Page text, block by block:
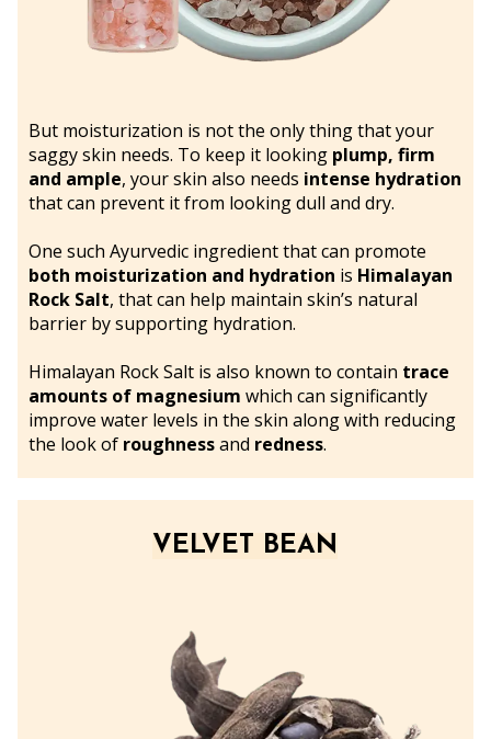
But moisturization is not the only thing that your
saggy skin needs. To keep it looking plump, firm
and ample, your skin also needs intense hydration
that can prevent it from looking dull and dry.
One such Ayurvedic ingredient that can promote
both moisturization and hydration is Himalayan
Rock Salt, that can help maintain skin’s natural
barrier by supporting hydration.
Himalayan Rock Salt is also known to contain trace
amounts of magnesium which can significantly
improve water levels in the skin along with reducing
the look of roughnessand redness.
VELVET BEAN